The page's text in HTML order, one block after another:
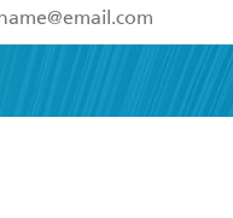
I have read and